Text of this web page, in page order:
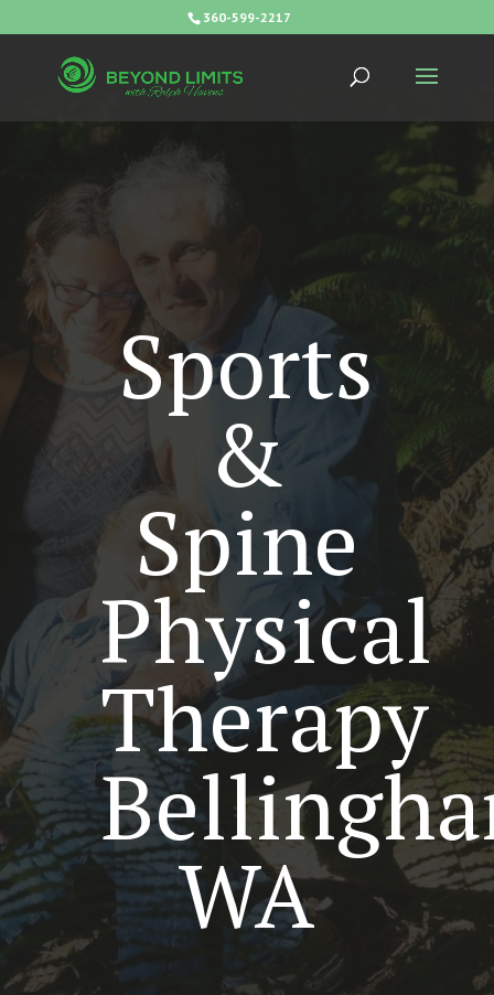
360-599-2217
Sports
&
Spine
Physical
Therapy
WA